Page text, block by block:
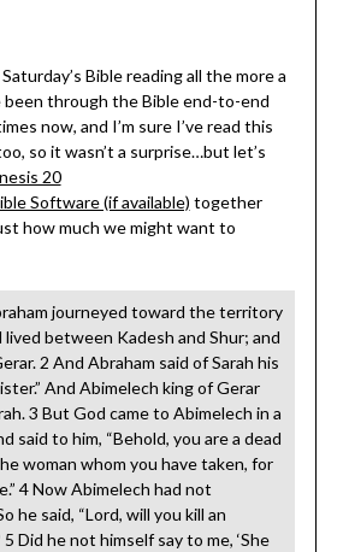
Bible reading all the more a
been through the Bible end-to-end
now, and I’m sure I’ve read this
so it wasn’t a surprise…but let’s
20
together
how much we might want to
journeyed toward the territory
between Kadesh and Shur; and
2 And Abraham said of Sarah his
And Abimelech king of Gerar
3 But God came to Abimelech in a
said to him, “Behold, you are a dead
woman whom you have taken, for
4 Now Abimelech had not
he said, “Lord, will you kill an
Did he not himself say to me, ‘She